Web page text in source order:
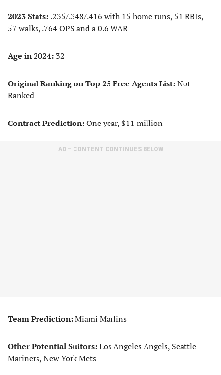
2023 Stats: .235/.348/.416 with 15 home runs, 51 RBIs,
57 walks, .764 OPS and a 0.6 WAR
Age in 2024: 32
Original Ranking on Top 25 Free Agents List:Not
Ranked
Contract Prediction:One year, $11 million
AD – CONTENT CONTINUES BELOW
Team Prediction:Miami Marlins
Other Potential Suitors:Los Angeles Angels, Seattle
Mariners, New York Mets